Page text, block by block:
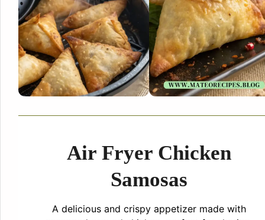
Air Fryer Chicken
Samosas
A delicious and crispy appetizer made with